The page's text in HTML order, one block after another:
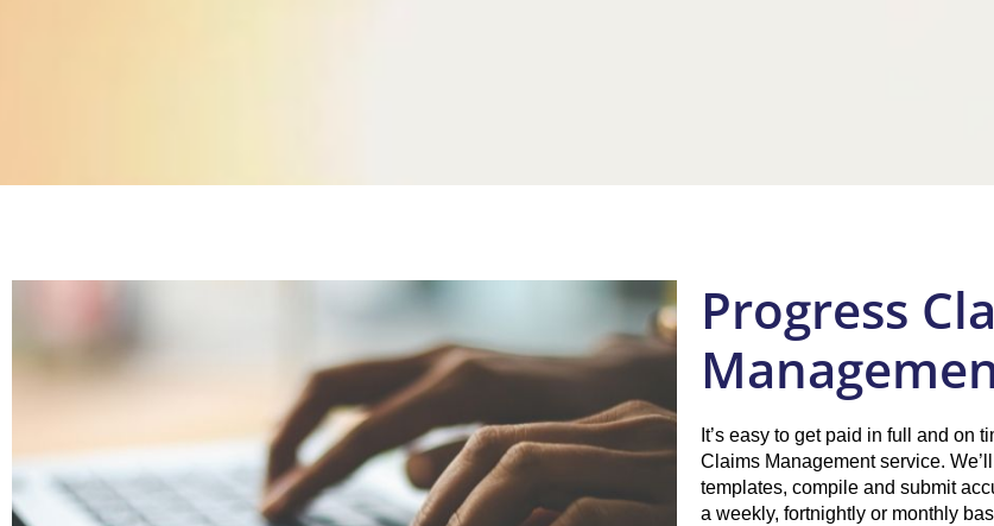
Progress
It’s easy to get paid in full and on
Claims Management service.
templates, compile and submit
a weekly, fortnightly or monthly